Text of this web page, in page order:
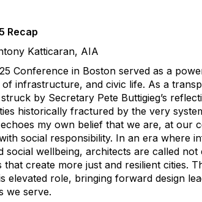
Recap
Katticaran, AIA
Conference in Boston served as a
infrastructure, and civic life. As a
by Secretary Pete Buttigieg’s
historically fractured by the very
my own belief that we are, at our
social responsibility. In an era where
social wellbeing, architects are called
that create more just and resilient cities.
elevated role, bringing forward design
we serve.